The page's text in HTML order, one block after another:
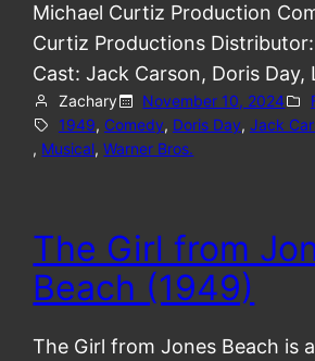
Michael Curtiz Production
Curtiz Productions
Cast: Jack Carson, Doris Day,
Zachary November 10, 2024
1949, Comedy, Doris Day, Jack
, Musical, Warner Bros.
The Girl from
Beach (1949)
The Girl from Jones Beach is